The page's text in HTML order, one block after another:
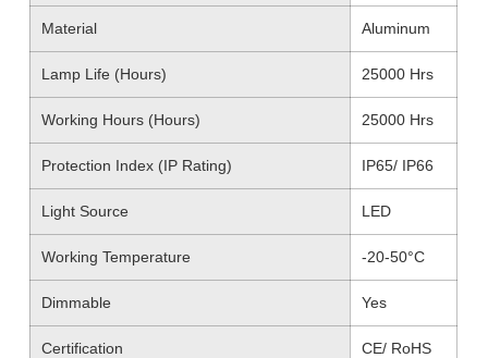
Material Aluminum
Lamp Life (Hours) 25000 Hrs
Working Hours (Hours) 25000 Hrs
Protection Index (IP Rating) IP65/ IP66
Light Source LED
Working Temperature -20-50°C
Dimmable Yes
Certification CE/ RoHS